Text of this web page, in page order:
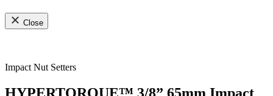
Close
Impact Nut Setters
HYPERTORQUE™ 3/8” 65mm Impact